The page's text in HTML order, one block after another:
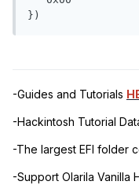
})
-Guides and Tutorials
-Hackintosh Tutorial
-The largest EFI folder
-Support Olarila Vanilla